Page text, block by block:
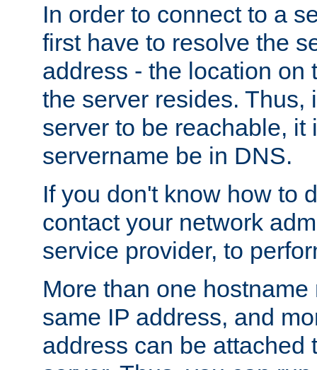
In order to connect to a
first have to resolve the
address - the location on
the server resides. Thus,
server to be reachable, it
servername be in DNS.
If you don't know how to
contact your network
service provider, to
More than one
same IP address, and
address can be attached